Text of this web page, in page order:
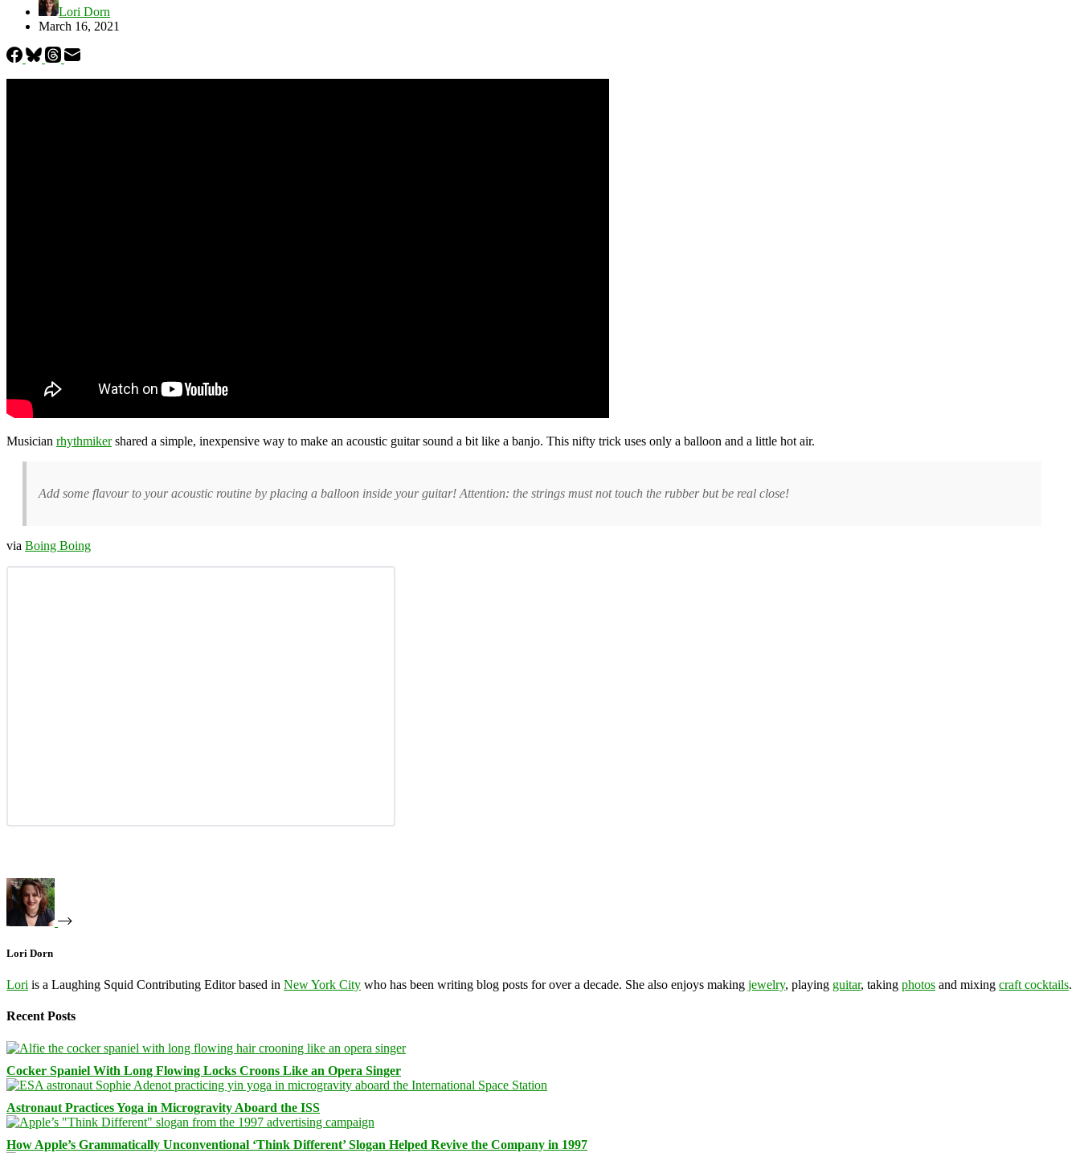
Lori Dorn
March 16, 2021
Musician rhythmikershared a simple, inexpensive way to make an acoustic guitar sound a bit like a banjo. This nifty trick uses only a balloon and a little hot air.
Add some flavour to your acoustic routine by placing a balloon inside your guitar! Attention: the strings must not touch the rubber but be real close!
via Boing Boing
Lori Dorn
Lori is a Laughing Squid Contributing Editor based in New York City who has been writing blog posts for over a decade. She also enjoys making jewelry, playing guitar, taking photos and mixing craft cocktails.
Recent Posts
Cocker Spaniel With Long Flowing Locks Croons Like an Opera Singer
Astronaut Practices Yoga in Microgravity Aboard the ISS
How Apple’s Grammatically Unconventional ‘Think Different’ Slogan Helped Revive the Company in 1997